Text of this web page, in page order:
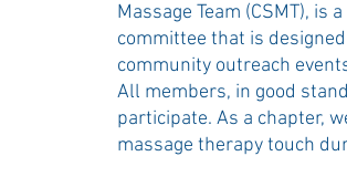
Massage Team (CSMT), is
committee that is
community outreach
All members, in good
participate. As a chapter,
massage therapy touch